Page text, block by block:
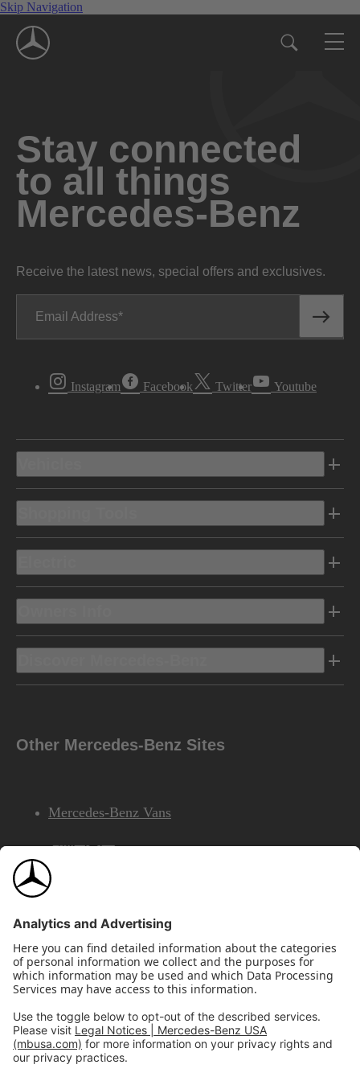
Skip Navigation
Stay connected
to all things
Mercedes-Benz
Receive the latest news, special offers and exclusives.
Email Address
Instagram Facebook Twitter Youtube
Other Mercedes-Benz Sites
Mercedes-Benz Vans
AMG
Mercedes-Benz Financial Services
©2026 Mercedes-Benz USA, LLCSite Map
Privacy & Legal NoticesCalifornia Legal Notice
Do Not Share or Sell My Personal Information
Disconnect Remote Access